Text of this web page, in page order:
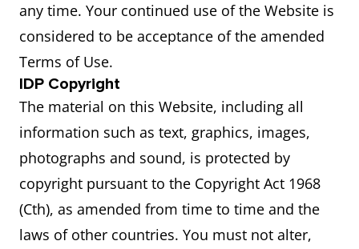
any time. Your continued use of the Website is
considered to be acceptance of the amended
Terms of Use.
IDP Copyright
The material on this Website, including all
information such as text, graphics, images,
photographs and sound, is protected by
copyright pursuant to the Copyright Act 1968
(Cth), as amended from time to time and the
laws of other countries. You must not alter,